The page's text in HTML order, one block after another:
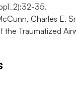
35.
Charles E.
the Traumatized